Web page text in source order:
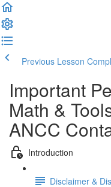
Previous Lesson
Important
Math &
ANCC
Introduction
Disclaimer &